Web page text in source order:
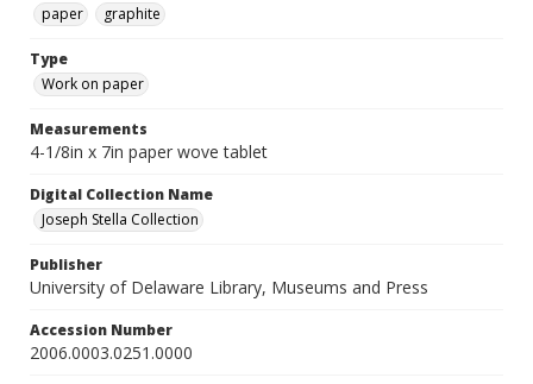
paper
graphite
Type
Work on paper
Measurements
4-1/8in x 7in paper wove tablet
Digital Collection Name
Joseph Stella Collection
Publisher
University of Delaware Library, Museums and Press
Accession Number
2006.0003.0251.0000